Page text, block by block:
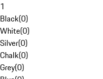
1
Black(0)
White(0)
Silver(0)
Chalk(0)
Grey(0)